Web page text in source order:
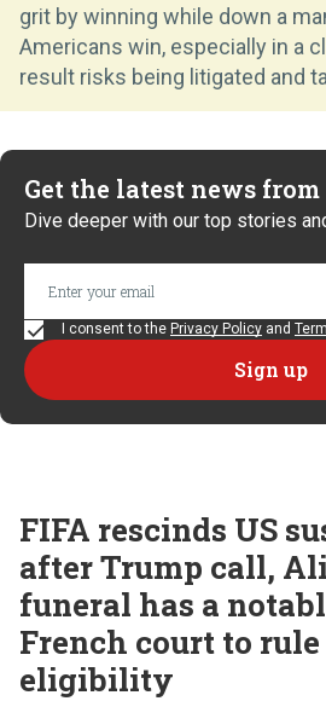
grit by winning while down a
Americans win, especially in a
result risks being litigated and
Get the latest news from
Dive deeper with our top stories
I consent to the Privacy Policy and
FIFA rescinds US
after Trump call,
funeral has a
French court to rule
eligibility